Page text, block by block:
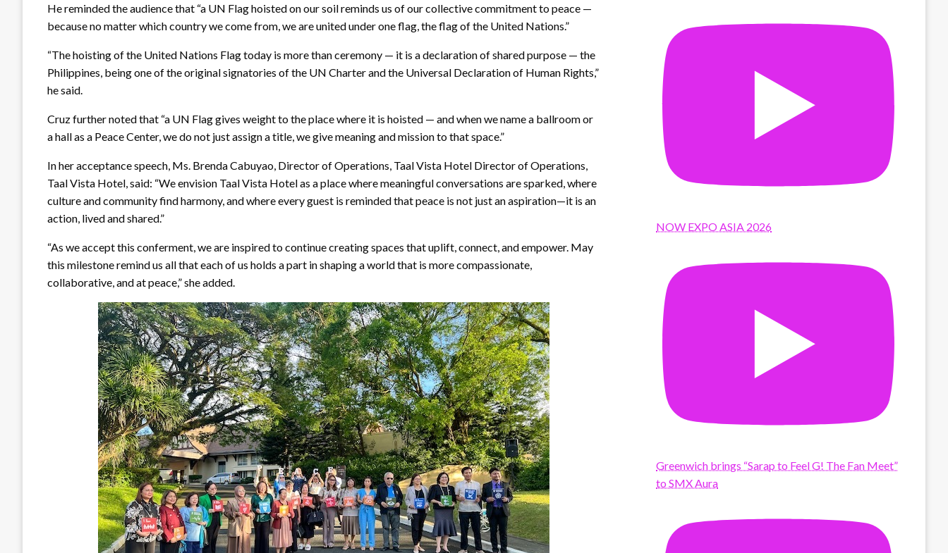
He reminded the audience that “a UN Flag hoisted on our soil reminds us of our collective commitment to peace —
because no matter which country we come from, we are united under one flag, the flag of the United Nations.”
“The hoisting of the United Nations Flag today is more than ceremony — it is a declaration of shared purpose — the
Philippines, being one of the original signatories of the UN Charter and the Universal Declaration of Human Rights,”
he said.
Cruz further noted that “a UN Flag gives weight to the place where it is hoisted — and when we name a ballroom or
a hall as a Peace Center, we do not just assign a title, we give meaning and mission to that space.”
In her acceptance speech, Ms. Brenda Cabuyao, Director of Operations, Taal Vista Hotel Director of Operations,
Taal Vista Hotel, said: “We envision Taal Vista Hotel as a place where meaningful conversations are sparked, where
culture and community find harmony, and where every guest is reminded that peace is not just an aspiration—it is an
action, lived and shared.”
“As we accept this conferment, we are inspired to continue creating spaces that uplift, connect, and empower. May
this milestone remind us all that each of us holds a part in shaping a world that is more compassionate,
collaborative, and at peace,” she added.
NOW EXPO ASIA 2026
Greenwich brings “Sarap to Feel G! The Fan Meet”
to SMX Aura